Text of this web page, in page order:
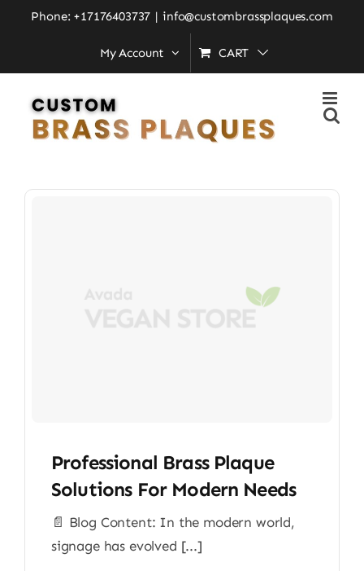
Phone: +17176403737 | info@custombrassplaques.com
My Account CART
Home»innovation
Innovation
Professional Brass Plaque
Solutions For Modern Needs
📄 Blog Content: In the modern world,
signage has evolved [...]